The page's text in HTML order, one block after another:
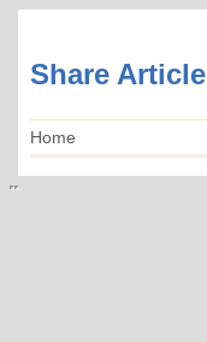
Share Article
Home